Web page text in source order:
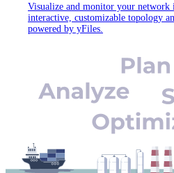
Visualize and monitor your network
interactive, customizable topology
powered by yFiles.